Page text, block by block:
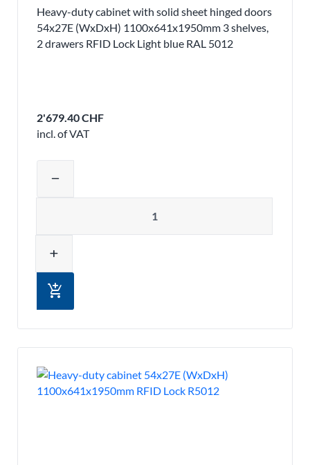
Heavy-duty cabinet with solid sheet hinged doors
54x27E (WxDxH) 1100x641x1950mm 3 shelves,
2 drawers RFID Lock Light blue RAL 5012
2'679.40 CHF
incl. of VAT
remove
add
add_shopping_cart